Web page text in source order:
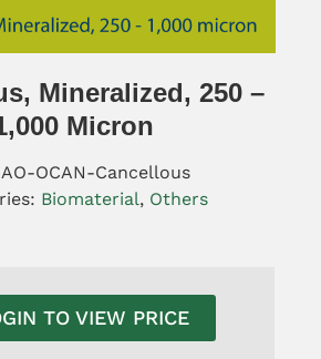
Mineralized, 250 –
Micron
AO-OCAN-Cancellous
Biomaterial, Others
TO VIEW PRICE